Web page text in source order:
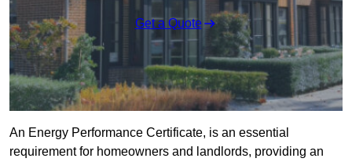
Get a Quote
An Energy Performance Certificate, is an essential
requirement for homeowners and landlords, providing an